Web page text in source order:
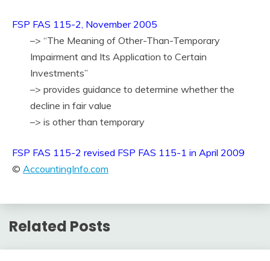
FSP FAS 115-2, November 2005
–> “The Meaning of Other-Than-Temporary
Impairment and Its Application to Certain
Investments”
–> provides guidance to determine whether the
decline in fair value
–> is other than temporary
FSP FAS 115-2 revised FSP FAS 115-1 in April 2009
© AccountingInfo.com
Related Posts